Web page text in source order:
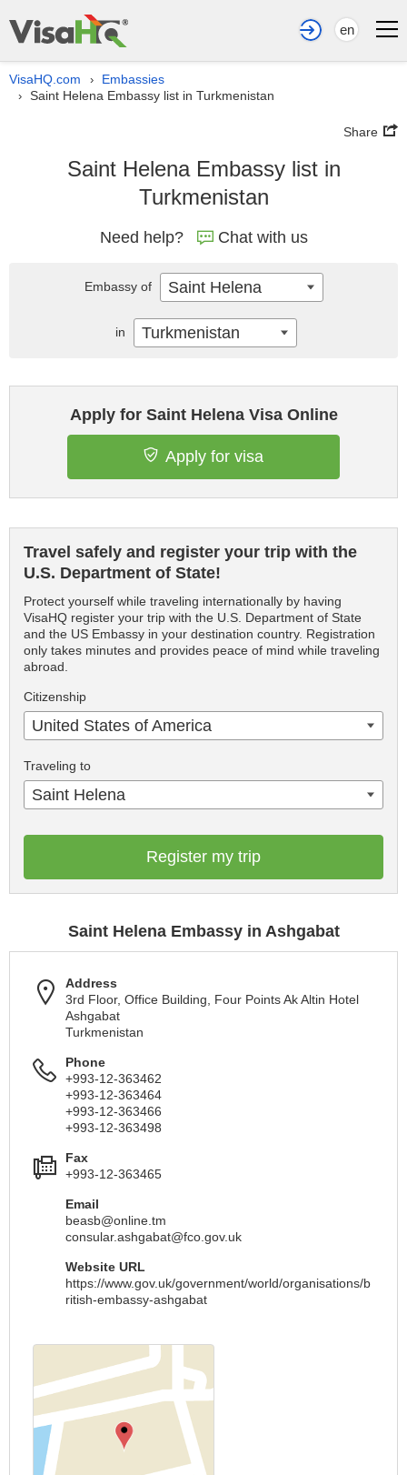
en
VisaHQ.com › Embassies
› Saint Helena Embassy list in Turkmenistan
Share
Saint Helena Embassy list in
Turkmenistan
Need help? Chat with us
Apply for Saint Helena Visa Online
Apply for visa
Travel safely and register your trip with the
U.S. Department of State!
Protect yourself while traveling internationally by having
VisaHQ register your trip with the U.S. Department of State
and the US Embassy in your destination country. Registration
only takes minutes and provides peace of mind while traveling
abroad.
Citizenship
United States of America
Traveling to
Saint Helena
Register my trip
Saint Helena Embassy in Ashgabat
Address
3rd Floor, Office Building, Four Points Ak Altin Hotel
Ashgabat
Turkmenistan
Phone
+993-12-363462
+993-12-363464
+993-12-363466
+993-12-363498
Fax
+993-12-363465
Email
beasb@online.tm
consular.ashgabat@fco.gov.uk
Website URL
https://www.gov.uk/government/world/organisations/b
ritish-embassy-ashgabat
Embassy of Saint Helena
in Turkmenistan